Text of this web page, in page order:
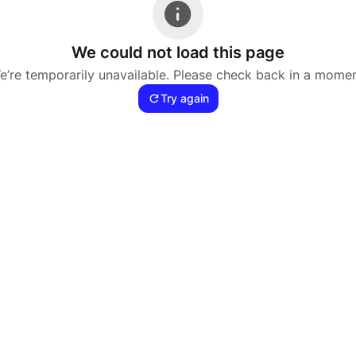
We could not load this page
temporarily unavailable. Please check back in a
Try again